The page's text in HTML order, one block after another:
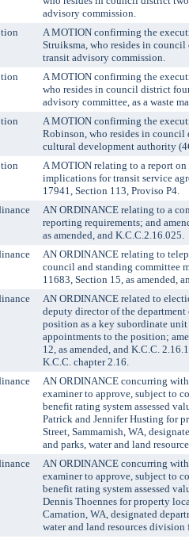
advisory commission.
A MOTION confirming the
Struiksma, who resides in
transit advisory commission.
A MOTION confirming the
who resides in council district
advisory committee, as a waste
A MOTION confirming the
Robinson, who resides in
cultural development authority
A MOTION relating to a report
implications for transit service
17941, Section 113, Proviso P4.
AN ORDINANCE relating to a
reporting requirements; and
as amended, and K.C.C.2.16.025.
AN ORDINANCE relating to
council and standing committee
11683, Section 15, as amended,
AN ORDINANCE related to
deputy director of the
position as a key subordinate
appointments to the position;
12, as amended, and K.C.C.
K.C.C. chapter 2.16.
AN ORDINANCE concurring
examiner to approve, subject to
benefit rating system assessed
Patrick and Jennifer Husting for
Street, Sammamish, WA,
and parks, water and land
AN ORDINANCE concurring
examiner to approve, subject to
benefit rating system assessed
Dennis Thoennes for property
Carnation, WA, designated
water and land resources